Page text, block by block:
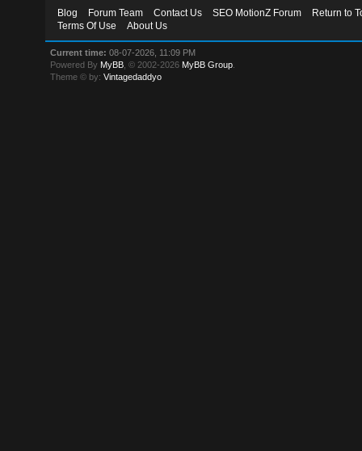
Blog Forum Team Contact Us SEO MotionZ Forum
Return to
Terms Of Use
About Us
Current time: 08-07-2026, 11:09 PM
Powered By MyBB , © 2002-2026 MyBB Group
Theme © by:Vintagedaddyo